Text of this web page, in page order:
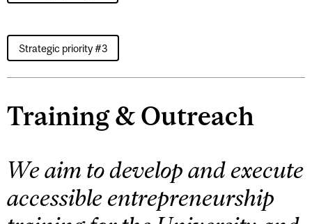
Strategic priority #3
Training & Outreach
We aim to develop and execute
accessible entrepreneurship